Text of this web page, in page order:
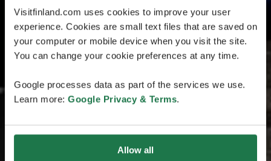
Visitfinland.com uses cookies to improve your user
experience. Cookies are small text files that are saved on
your computer or mobile device when you visit the site.
You can change your cookie preferences at any time.
Google processes data as part of the services we use.
Learn more: Google Privacy & Terms.
Allow all